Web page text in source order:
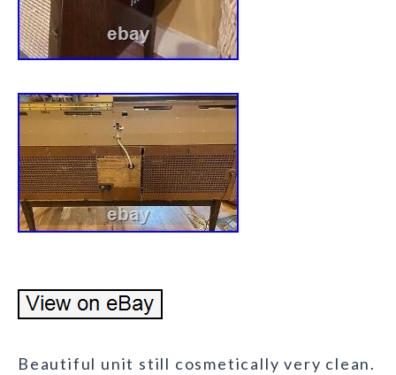
Beautiful unit still cosmetically very clean.